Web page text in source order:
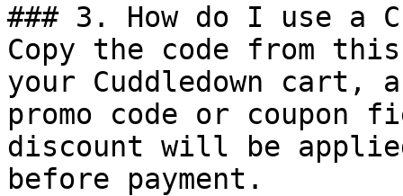
### 3. How do I use a
Copy the code from
your Cuddledown cart,
promo code or coupon
discount will be
before payment.